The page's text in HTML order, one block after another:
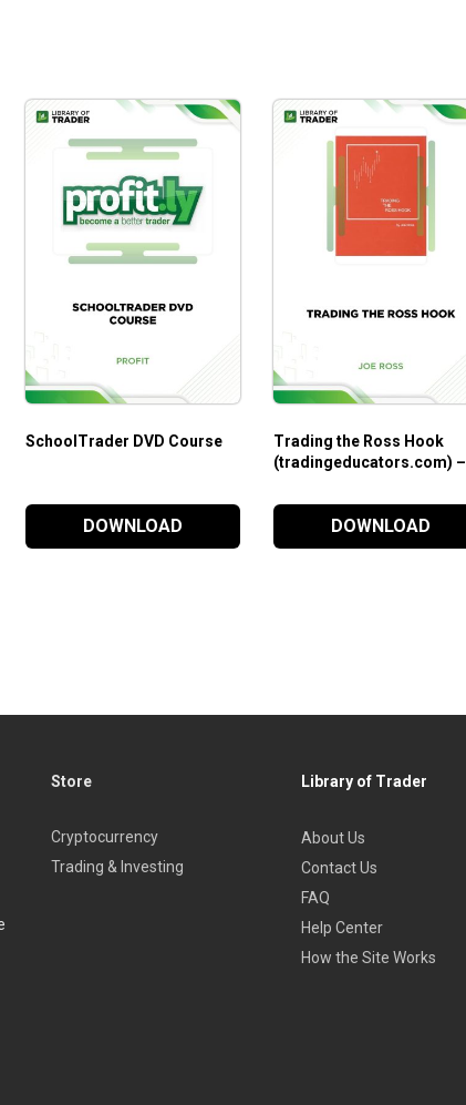
trading skills in stocks and options.
The Elements of Successful
Trading by Robert P. Rotella
focuses on effective
earn high profits from futures,
stocks, and forex.
SchoolTrader DVD Course
sheds light on the basics of
at the beginning level can
the start.
DOWNLOAD
Trading the Ross Hook
(tradingeducators.com) –
DOWNLOAD
Store
Cryptocurrency
Trading & Investing
Library of Trader
About Us
Contact Us
FAQ
Help Center
How the Site Works